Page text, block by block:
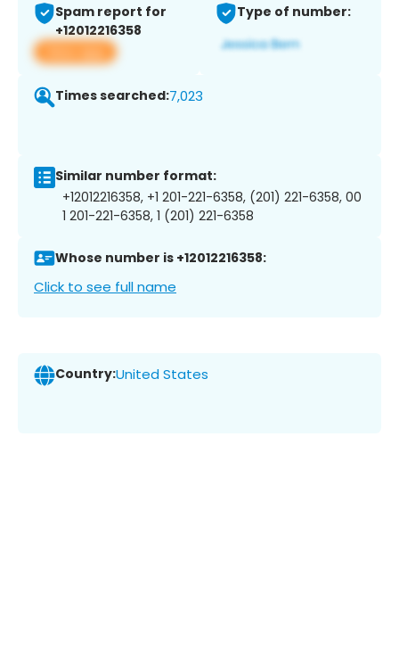
Spam report for
+12012216358
View app
Type of number:
Times searched:7,023
Similar number format:
+12012216358, +1 201-221-6358, (201) 221-6358, 00
1 201-221-6358, 1 (201) 221-6358
Whose number is +12012216358:
Click to see full name
Country:United States